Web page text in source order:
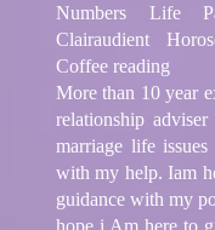
Numbers Life
Clairaudient
Coffee reading
More than 10 year
relationship
marriage life
with my help. Iam
guidance with my
hope i Am here to